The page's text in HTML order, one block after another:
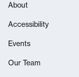
About
Accessibility
Events
Our Team